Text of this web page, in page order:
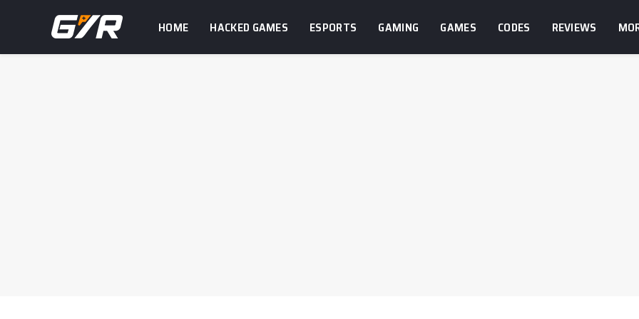
HOME HACKED GAMES ESPORTS GAMING GAMES CODES REVIEWS